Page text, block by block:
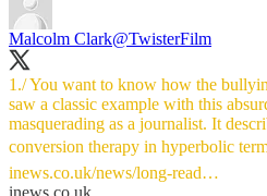
Malcolm Clark@TwisterFilm
1./ You want to know how the
saw a classic example with this
masquerading as a journalist. It
inews.co.uk/news/long-read…
inews.co.uk